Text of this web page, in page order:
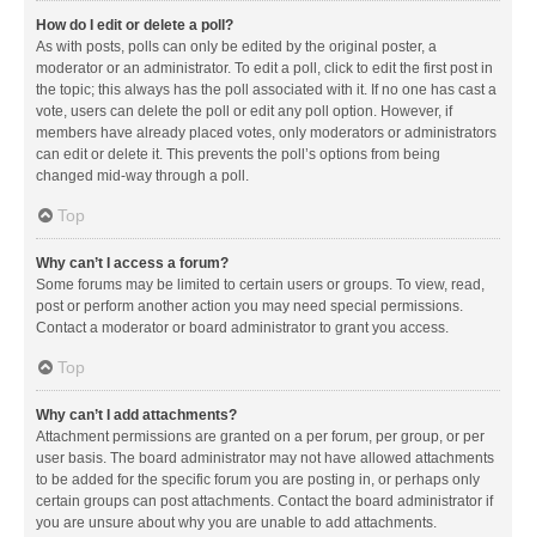
How do I edit or delete a poll?
As with posts, polls can only be edited by the original poster, a
moderator or an administrator. To edit a poll, click to edit the first post in
the topic; this always has the poll associated with it. If no one has cast a
vote, users can delete the poll or edit any poll option. However, if
members have already placed votes, only moderators or administrators
can edit or delete it. This prevents the poll’s options from being
changed mid-way through a poll.
Top
Why can’t I access a forum?
Some forums may be limited to certain users or groups. To view, read,
post or perform another action you may need special permissions.
Contact a moderator or board administrator to grant you access.
Top
Why can’t I add attachments?
Attachment permissions are granted on a per forum, per group, or per
user basis. The board administrator may not have allowed attachments
to be added for the specific forum you are posting in, or perhaps only
certain groups can post attachments. Contact the board administrator if
you are unsure about why you are unable to add attachments.